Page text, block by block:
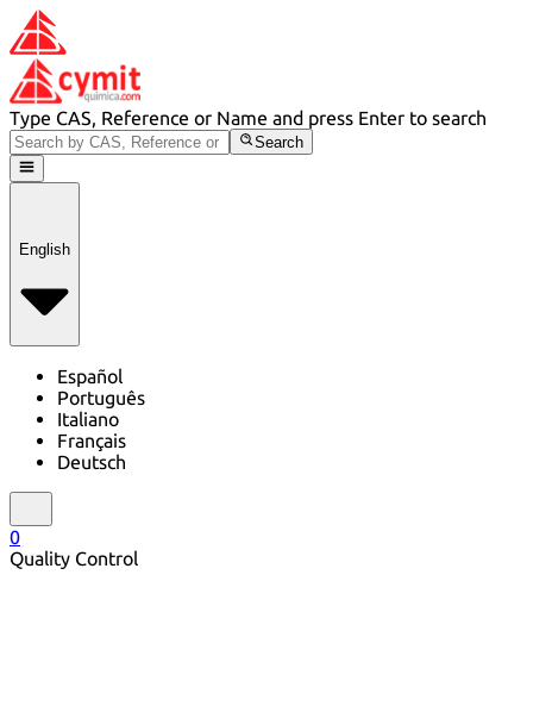
Type CAS, Reference or Name and press Enter to search
Search
English
Español
Português
Italiano
Français
Deutsch
0
Quality Control